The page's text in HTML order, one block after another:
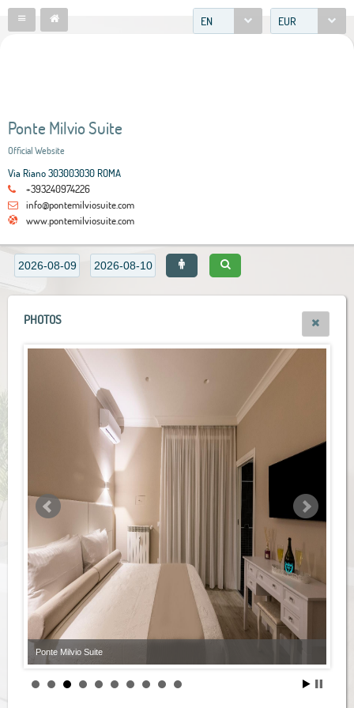
EN EUR
Ponte Milvio Suite
Official Website
Via Riano 303003030 ROMA
+393240974226
info@pontemilviosuite.com
www.pontemilviosuite.com
PHOTOS
Ponte Milvio Suite